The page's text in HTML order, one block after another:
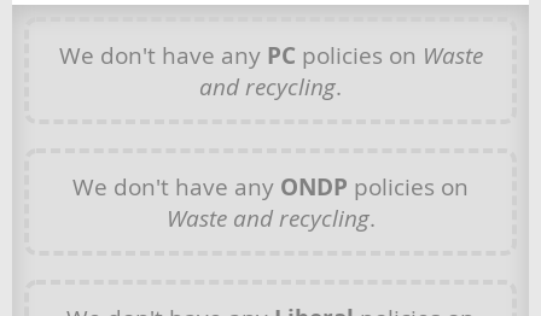
We don't have any PC policies on Waste
and recycling.
We don't have any ONDP policies on
Waste and recycling.